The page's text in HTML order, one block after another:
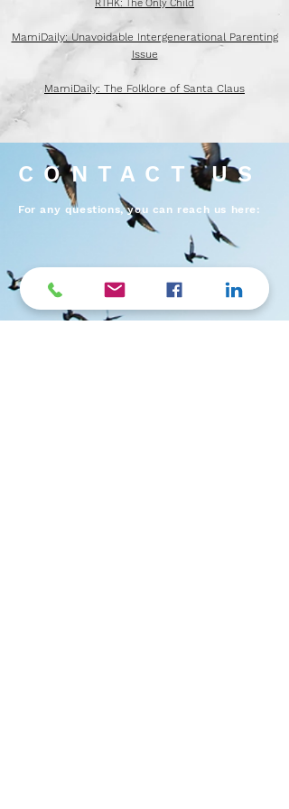
RTHK: The Only Child
MamiDaily: Unavoidable Intergenerational Parenting
Issue
MamiDaily: The Folklore of Santa Claus
CONTACT US
For any questions, you can reach us here: